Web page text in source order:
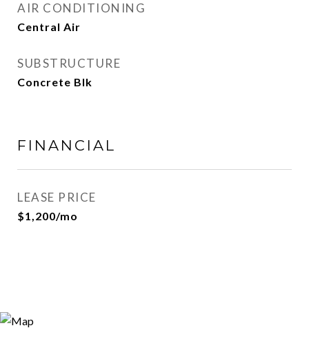
AIR CONDITIONING
Central Air
SUBSTRUCTURE
Concrete Blk
FINANCIAL
LEASE PRICE
$1,200/mo